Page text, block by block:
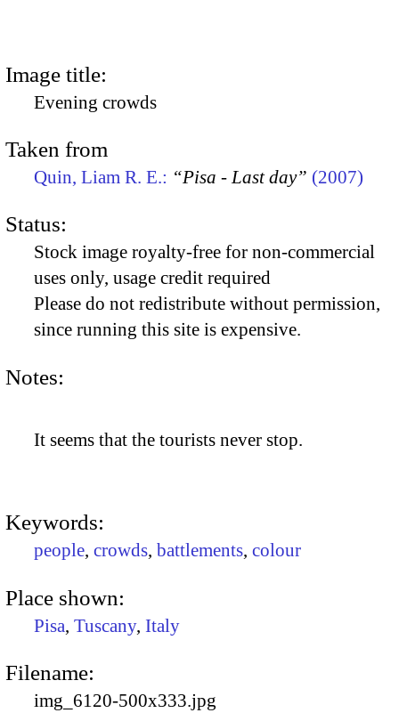
Image title:
Evening crowds
Taken from
Quin, Liam R. E.: “Pisa - Last day” (2007)
Status:
Stock image royalty-free for non-commercial
uses only, usage credit required
Please do not redistribute without permission,
since running this site is expensive.
Notes:
It seems that the tourists never stop.
Keywords:
people, crowds, battlements, colour
Place shown:
Pisa, Tuscany, Italy
Filename:
img_6120-500x333.jpg